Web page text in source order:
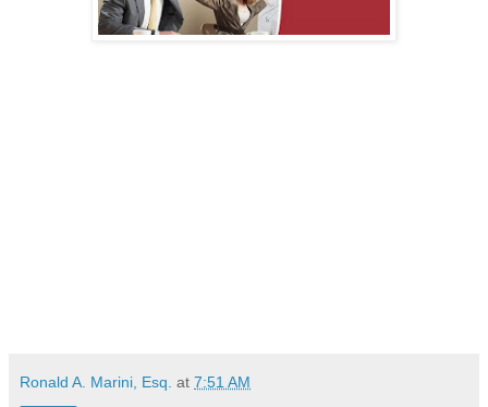
Ronald A. Marini, Esq. at 7:51 AM